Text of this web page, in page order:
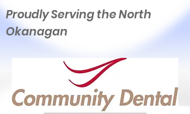
Proudly Serving the North
Okanagan